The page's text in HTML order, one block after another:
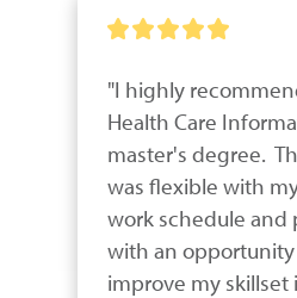
"I highly
Health Care
master's degree.
was flexible with
work schedule and
with an
improve my skillset